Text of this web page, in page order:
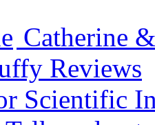
Catherine
Reviews
Scientific